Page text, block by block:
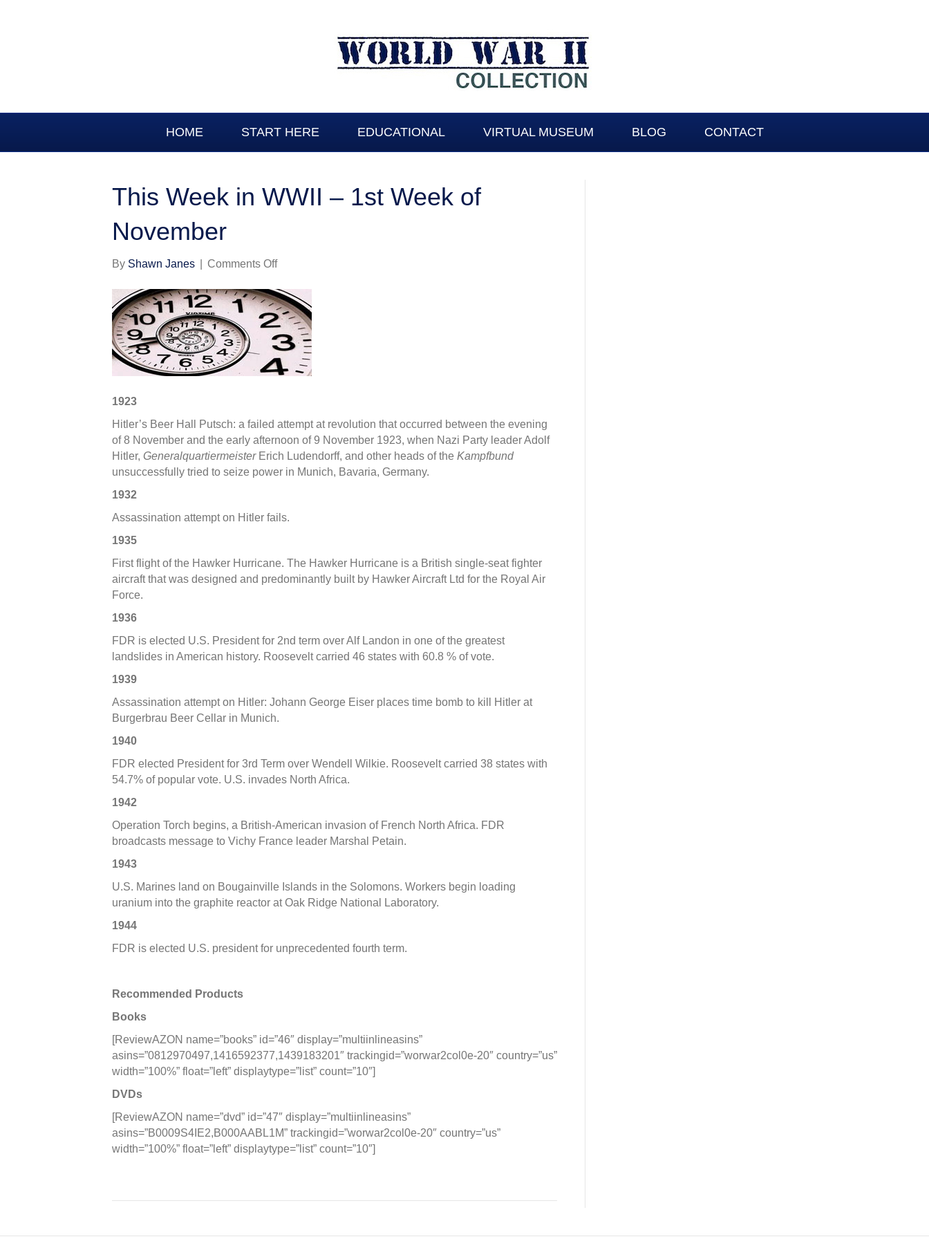
HOME START HERE EDUCATIONAL VIRTUAL MUSEUM BLOG CONTACT
This Week in WWII – 1st Week of
November
By Shawn Janes Comments Offon
Week
in
WWII
–
1st
Week
1923
Hitler’s Beer Hall Putsch: a failed attempt at revolution that occurred between the evening
of 8 November and the early afternoon of 9 November 1923, when Nazi Party leader Adolf
Hitler, GeneralquartiermeisterErich Ludendorff, and other heads of the Kampfbund
unsuccessfully tried to seize power in Munich, Bavaria, Germany.
1932
Assassination attempt on Hitler fails.
1935
First flight of the Hawker Hurricane. The Hawker Hurricane is a British single-seat fighter
aircraft that was designed and predominantly built by Hawker Aircraft Ltd for the Royal Air
Force.
1936
FDR is elected U.S. President for 2nd term over Alf Landon in one of the greatest
landslides in American history. Roosevelt carried 46 states with 60.8 % of vote.
1939
Assassination attempt on Hitler: Johann George Eiser places time bomb to kill Hitler at
Burgerbrau Beer Cellar in Munich.
1940
FDR elected President for 3rd Term over Wendell Wilkie. Roosevelt carried 38 states with
54.7% of popular vote. U.S. invades North Africa.
1942
Operation Torch begins, a British-American invasion of French North Africa. FDR
broadcasts message to Vichy France leader Marshal Petain.
1943
U.S. Marines land on Bougainville Islands in the Solomons. Workers begin loading
uranium into the graphite reactor at Oak Ridge National Laboratory.
1944
FDR is elected U.S. president for unprecedented fourth term.
Recommended Products
Books
[ReviewAZON name=”books” id=”46″ display=”multiinlineasins”
asins=”0812970497,1416592377,1439183201″ trackingid=”worwar2col0e-20″ country=”us”
width=”100%” float=”left” displaytype=”list” count=”10″]
DVDs
[ReviewAZON name=”dvd” id=”47″ display=”multiinlineasins”
asins=”B0009S4IE2,B000AABL1M” trackingid=”worwar2col0e-20″ country=”us”
width=”100%” float=”left” displaytype=”list” count=”10″]